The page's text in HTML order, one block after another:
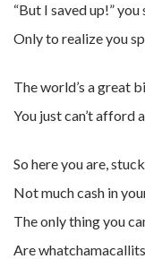
“But I saved up!” you
Only to realize you
The world’s a great
You just can’t afford
So here you are, stuck
Not much cash in
The only thing you
Are